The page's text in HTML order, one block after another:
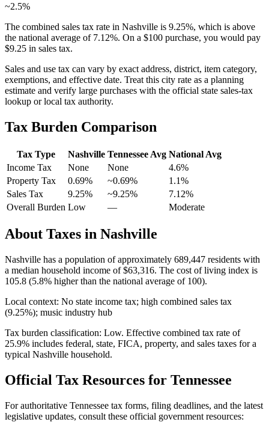
~2.5%
The combined sales tax rate in Nashville is 9.25%, which is above
the national average of 7.12%. On a $100 purchase, you would pay
$9.25 in sales tax.
Sales and use tax can vary by exact address, district, item category,
exemptions, and effective date. Treat this city rate as a planning
estimate and verify large purchases with the official state sales-tax
lookup or local tax authority.
Tax Burden Comparison
Tax Type Nashville Tennessee Avg National Avg
Income Tax
None None 4.6%
Property Tax
0.69% ~0.69% 1.1%
Sales Tax
9.25% ~9.25% 7.12%
Overall Burden Low — Moderate
About Taxes in Nashville
Nashville has a population of approximately 689,447 residents with
a median household income of$63,316. The cost of living index is
105.8 (5.8% higher than the national average of 100).
Local context: No state income tax; high combined sales tax
(9.25%); music industry hub
Tax burden classification: Low. Effective combined tax rate of
25.9% includes federal, state, FICA, property, and sales taxes for a
typical Nashville household.
Official Tax Resources for Tennessee
For authoritative Tennessee tax forms, filing deadlines, and the latest
legislative updates, consult these official government resources: